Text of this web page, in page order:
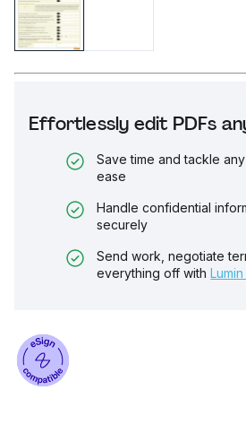
Effortlessly edit PDFs
Save time and tackle
ease
Handle confidential
securely
Send work, negotiate
everything off with